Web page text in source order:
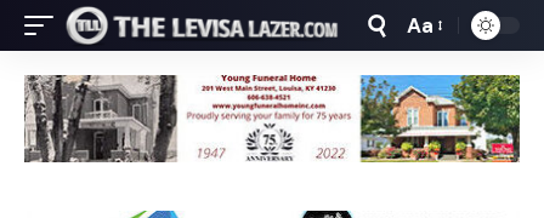
Font
Resizer
Aa